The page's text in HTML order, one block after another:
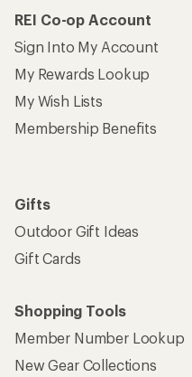
REI Co-op Account
Sign Into My Account
My Rewards Lookup
My Wish Lists
Membership Benefits
Gifts
Outdoor Gift Ideas
Gift Cards
Shopping Tools
Member Number Lookup
New Gear Collections